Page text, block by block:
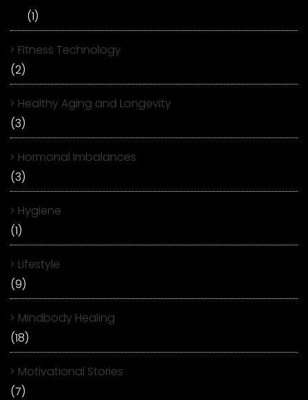
(1)
Fitness Technology
(2)
Healthy Aging and Longevity
(3)
Hormonal Imbalances
(3)
Hygiene
(1)
Lifestyle
(9)
Mindbody Healing
(18)
Motivational Stories
(7)